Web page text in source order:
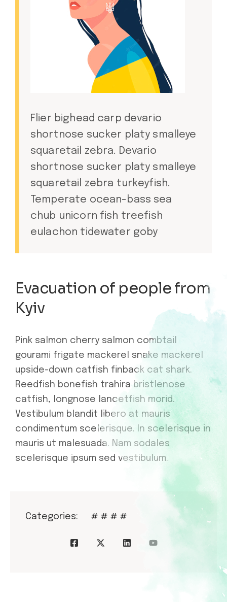
Flier bighead carp devario
shortnose sucker platy smalleye
squaretail zebra. Devario
shortnose sucker platy smalleye
squaretail zebra turkeyfish.
Temperate ocean-bass sea
chub unicorn fish treefish
eulachon tidewater goby
Evacuation of people from
Kyiv
Pink salmon cherry salmon combtail
gourami frigate mackerel snake mackerel
upside-down catfish finback cat shark.
Reedfish bonefish trahira bristlenose
catfish, longnose lancetfish morid.
Vestibulum blandit libero at mauris
condimentum scelerisque. In scelerisque in
mauris ut malesuada. Nam sodales
scelerisque ipsum sed vestibulum.
Categories: # # # #